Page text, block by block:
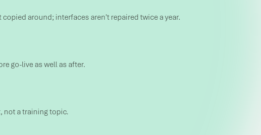
around; interfaces aren't repaired twice a year.
go-live as well as after.
not a training topic.